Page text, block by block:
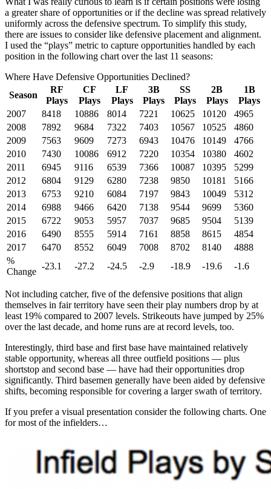
a greater share of opportunities or if the decline was spread relatively
uniformly across the defensive spectrum. To simplify this study,
there are issues to consider like defensive placement and alignment.
I used the “plays” metric to capture opportunities handled by each
position in the following chart over the last 11 seasons:
Where Have Defensive Opportunities Declined?
Season
RF
Plays
CF
Plays
LF
Plays
3B
Plays
SS
Plays
2B
Plays
1B
Plays
2007
8418 10886 8014 7221 10625 10120
4965
2008
7892 9684 7322 7403 10567 10525
4860
2009
7563 9609 7273 6943 10476 10149
4766
2010
7430 10086 6912 7220 10354 10380
4602
2011
6945 9116 6539 7366 10087 10395
5299
2012
6804 9129 6280 7238 9850 10181
5166
2013
6753 9210 6084 7197 9843 10049
5312
2014
6988 9466 6420 7138 9544 9699
5360
2015
6722 9053 5957 7037 9685 9504
5139
2016
6490 8555 5914 7161 8858 8615
4854
2017
6470 8552 6049 7008 8702 8140
4888
%
Change
-23.1 -27.2 -24.5 -2.9 -18.9 -19.6 -1.6
Not including catcher, five of the defensive positions that align
themselves in fair territory have seen their play numbers drop by at
least 19% compared to 2007 levels. Strikeouts have jumped by 25%
over the last decade, and home runs are at record levels, too.
Interestingly, third base and first base have maintained relatively
stable opportunity, whereas all three outfield positions — plus
shortstop and second base — have had their opportunities drop
significantly. Third basemen generally have been aided by defensive
shifts, becoming responsible for covering a larger swath of territory.
If you prefer a visual presentation consider the following charts. One
for most of the infielders…